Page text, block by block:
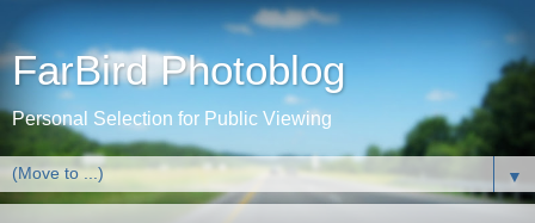
FarBird Photoblog
Personal Selection for Public Viewing
▼